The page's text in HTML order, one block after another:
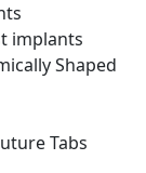
implants
Shaped
Tabs